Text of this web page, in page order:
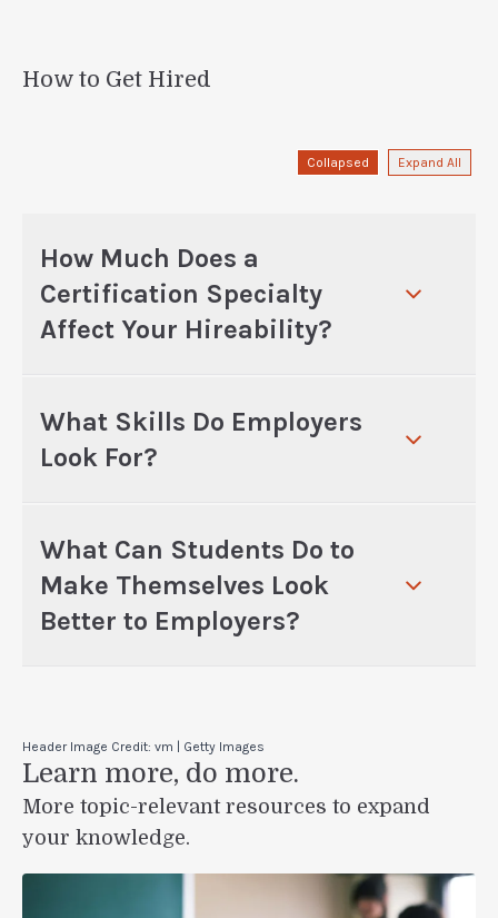
How to Get Hired
Collapsed Expand All
How Much Does a
Certification Specialty
Affect Your Hireability?
What Skills Do Employers
Look For?
What Can Students Do to
Make Themselves Look
Better to Employers?
Header Image Credit: vm | Getty Images
Learn more, do more.
More topic-relevant resources to expand
your knowledge.